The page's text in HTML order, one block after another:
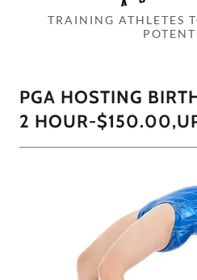
TRAINING ATHLETES
PGA HOSTING
2 HOUR-